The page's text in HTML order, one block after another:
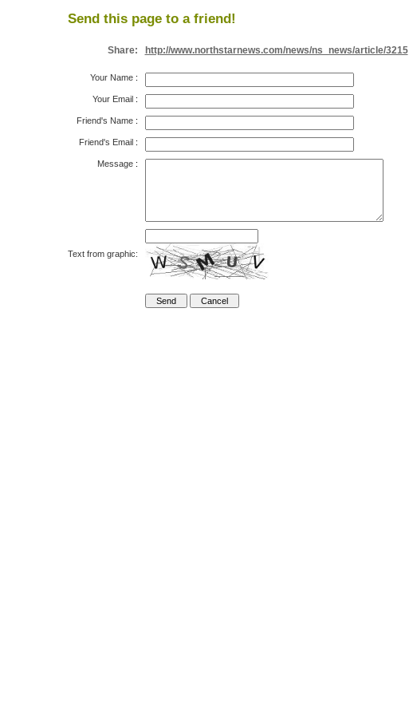
Send this page to a friend!
Share: http://www.northstarnews.com/news/ns_news/article/3215
Your Name:
Your Email:
Friend's Name:
Friend's Email:
Message:
Text from graphic: